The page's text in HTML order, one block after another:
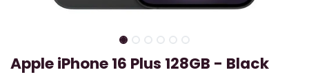
Apple iPhone 16 Plus 128GB - Black